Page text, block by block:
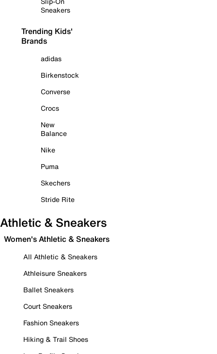
Sneakers
Trending Kids'
Brands
adidas
Birkenstock
Converse
Crocs
New
Balance
Nike
Puma
Skechers
Stride Rite
Athletic & Sneakers
Women's Athletic & Sneakers
All Athletic & Sneakers
Athleisure Sneakers
Ballet Sneakers
Court Sneakers
Fashion Sneakers
Hiking & Trail Shoes